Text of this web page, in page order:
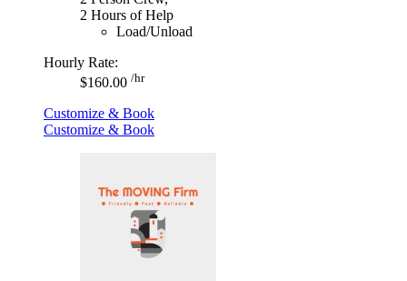
2 Hours of Help
Load/Unload
Hourly Rate:
$160.00 /hr
Customize & Book
Customize & Book